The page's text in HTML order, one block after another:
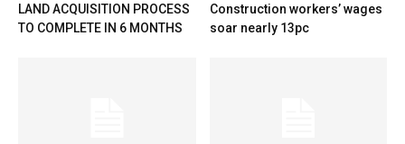
LAND ACQUISITION PROCESS
TO COMPLETE IN 6 MONTHS
Construction workers’ wages
soar nearly 13pc